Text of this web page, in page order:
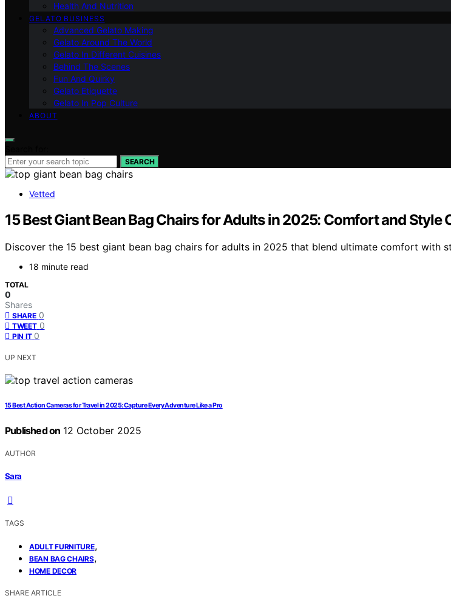
Health And Nutrition
GELATO BUSINESS
Advanced Gelato Making
Gelato Around The World
Gelato In Different Cuisines
Behind The Scenes
Fun And Quirky
Gelato Etiquette
Gelato In Pop Culture
ABOUT
SEARCH
Vetted
15 Best Giant Bean Bag Chairs for Adults in 2025: Comfort and Style
Discover the 15 best giant bean bag chairs for adults in 2025 that blend ultimate comfort
18 minute read
TOTAL
0
Shares
SHARE 0
TWEET 0
PIN IT 0
UP NEXT
15 Best Action Cameras for Travel in 2025: Capture Every Adventure Like a Pro
Published on 12 October 2025
AUTHOR
Sara
TAGS
ADULT FURNITURE,
BEAN BAG CHAIRS,
HOME DECOR
SHARE ARTICLE